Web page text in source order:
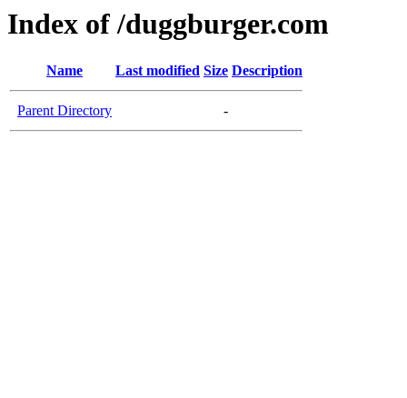
Index of /duggburger.com
Name Last modified Size Description
Parent Directory -